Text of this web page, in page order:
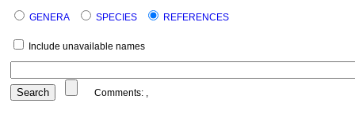
GENERA SPECIES REFERENCES
Include unavailable names
Comments: ,